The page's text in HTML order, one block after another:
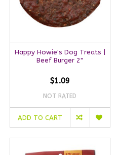
Happy Howie's Dog Treats |
Beef Burger 2"
$1.09
NOT RATED
ADD TO CART